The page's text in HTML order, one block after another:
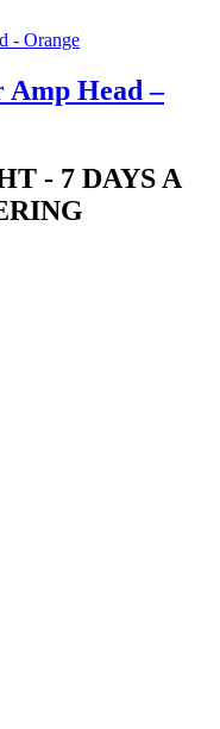
Head –
- 7 DAYS A